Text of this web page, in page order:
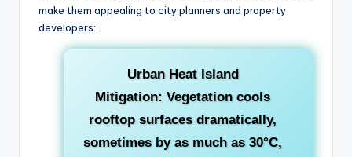
make them appealing to city planners and property
developers:
Urban Heat Island
Mitigation: Vegetation cools
rooftop surfaces dramatically,
sometimes by as much as 30°C,